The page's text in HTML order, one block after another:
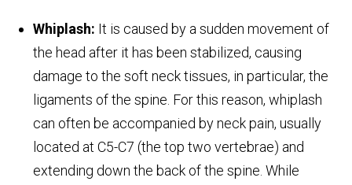
Whiplash: It is caused by a sudden movement of
the head after it has been stabilized, causing
damage to the soft neck tissues, in particular, the
ligaments of the spine. For this reason, whiplash
can often be accompanied by neck pain, usually
located at C5-C7 (the top two vertebrae) and
extending down the back of the spine. While